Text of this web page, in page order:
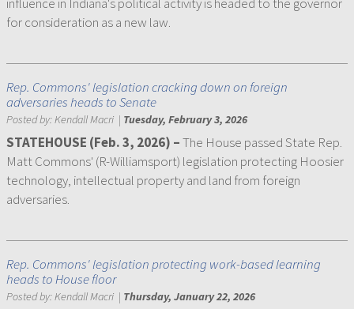
for consideration as a new law.
Rep. Commons' legislation cracking down on foreign
adversaries heads to Senate
Posted by:Kendall Macri | Tuesday, February 3, 2026
STATEHOUSE (Feb. 3, 2026) –The House passed State Rep.
Matt Commons' (R-Williamsport) legislation protecting Hoosier
technology, intellectual property and land from foreign
adversaries.
Rep. Commons' legislation protecting work-based learning
heads to House floor
Posted by:Kendall Macri | Thursday, January 22, 2026